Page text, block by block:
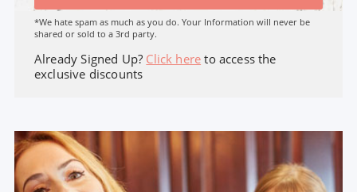
*We hate spam as much as you do. Your Information will never be
shared or sold to a 3rd party.
Already Signed Up? Click here to access the
exclusive discounts